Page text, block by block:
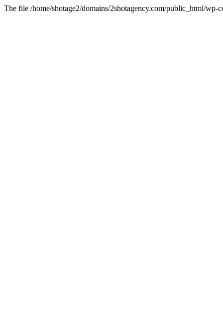
The file /home/shotage2/domains/2shotagency.com/public_html/wp-